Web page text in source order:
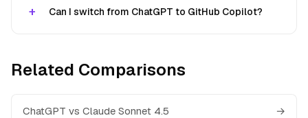
Can I switch from ChatGPT to GitHub Copilot?
Related Comparisons
ChatGPT vs Claude Sonnet 4.5 →